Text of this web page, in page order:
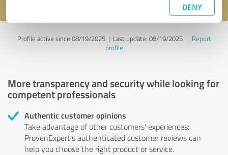
DENY
Profile active since 08/19/2025 | Last update: 08/19/2025| Report
profile
More transparency and security while looking for
competent professionals
Authentic customer opinions
Take advantage of other customers' experiences:
ProvenExpert's authenticated customer reviews can
help you choose the right product or service.